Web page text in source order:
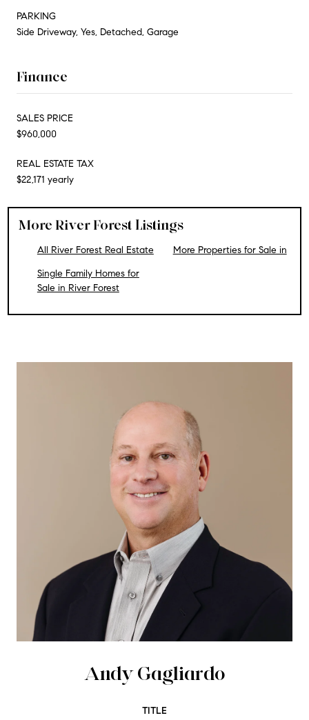
PARKING
Side Driveway, Yes, Detached, Garage
Finance
SALES PRICE
$960,000
REAL ESTATE TAX
$22,171 yearly
More River Forest Listings
All River Forest Real Estate
Single Family Homes for
Sale in River Forest
More Properties for Sale in
Andy Gagliardo
TITLE